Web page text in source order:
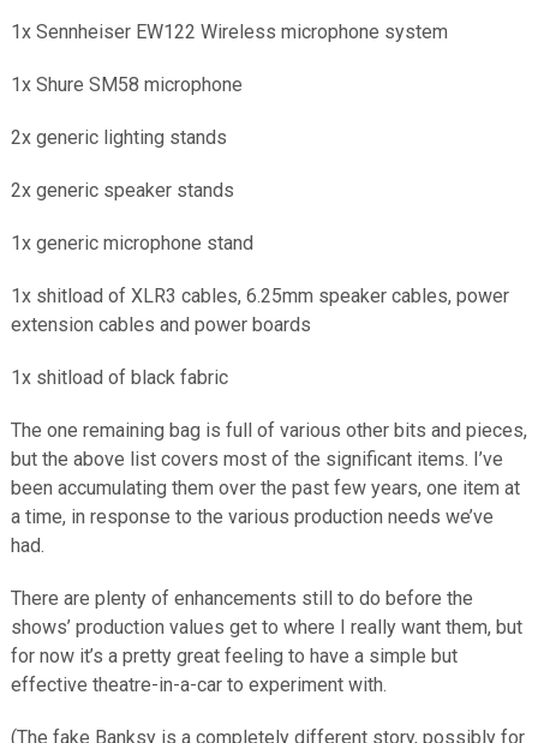
1x Sennheiser EW122 Wireless microphone system
1x Shure SM58 microphone
2x generic lighting stands
2x generic speaker stands
1x generic microphone stand
1x shitload of XLR3 cables, 6.25mm speaker cables, power
extension cables and power boards
1x shitload of black fabric
The one remaining bag is full of various other bits and pieces,
but the above list covers most of the significant items. I’ve
been accumulating them over the past few years, one item at
a time, in response to the various production needs we’ve
had.
There are plenty of enhancements still to do before the
shows’ production values get to where I really want them, but
for now it’s a pretty great feeling to have a simple but
effective theatre-in-a-car to experiment with.
(The fake Banksy is a completely different story, possibly for